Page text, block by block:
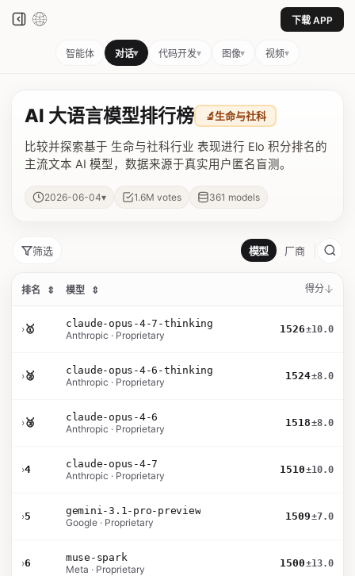
下载 APP
智能体 对话▾ 代码开发▾ 图像▾ 视频▾
AI 大语言模型排行榜 🔬生命与社科
比较并探索基于 生命与社科行业 表现进行 Elo 积分排名的
主流文本 AI 模型，数据来源于真实用户匿名盲测。
2026-06-04▾ 1.6M votes 361 models
筛选 模型 厂商
排名 ⇕ 模型 ⇕ 得分
›🥇
claude-opus-4-7-thinking
Anthropic · Proprietary
1526±10.0
›🥈
claude-opus-4-6-thinking
Anthropic · Proprietary
1524±8.0
›🥉
claude-opus-4-6
Anthropic · Proprietary
1518±8.0
›4
claude-opus-4-7
Anthropic · Proprietary
1510±10.0
›5
gemini-3.1-pro-preview
Google · Proprietary
1509±7.0
›6
muse-spark
Meta · Proprietary
1500±13.0